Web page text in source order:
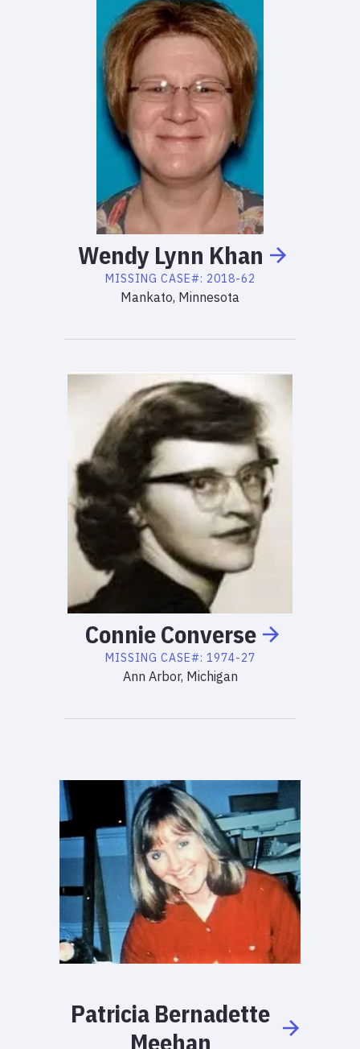
Wendy Lynn Khan
MISSING CASE#: 2018-62
Mankato, Minnesota
ConnieConverse
MISSING CASE#: 1974-27
Ann Arbor, Michigan
Patricia Bernadette
Meehan